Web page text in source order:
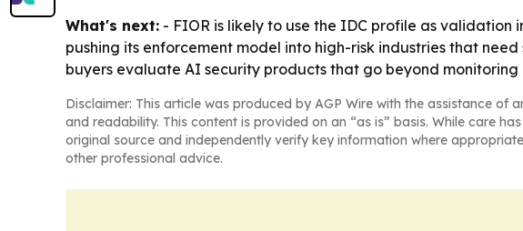
What's next: - FIOR is likely to use the IDC profile as validation
pushing its enforcement model into high-risk industries that
buyers evaluate AI security products that go beyond monitoring
Disclaimer: This article was produced by AGP Wire with the assistance of
and readability. This content is provided on an “as is” basis. While care
original source and independently verify key information where
other professional advice.